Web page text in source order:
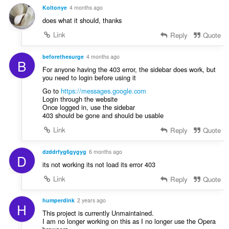
a
f
:
p
n
r
a
a
n
:
Koltonye 4 months ago
does what it should, thanks
Link
Reply Quote
B beforethesurge 4 months ago
For anyone having the 403 error, the sidebar does work, but
you need to login before using it
Go to https://messages.google.com
Login through the website
Once logged in, use the sidebar
403 should be gone and should be usable
Link
Reply Quote
D dzddrfyg6gygyg 6 months ago
its not working its not load its error 403
Link
Reply Quote
H humperdink 2 years ago
This project is currently Unmaintained.
I am no longer working on this as I no longer use the Opera